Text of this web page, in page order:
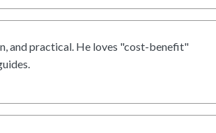
and practical. He loves "cost-benefit"